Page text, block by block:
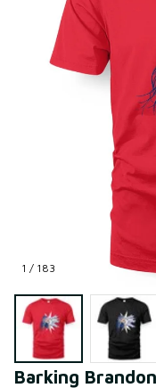
1 / 183
Barking